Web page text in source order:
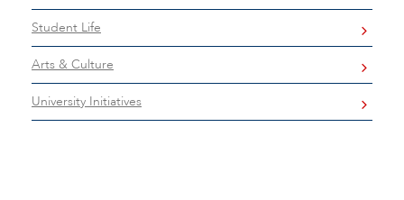
Student Life
Arts & Culture
University Initiatives